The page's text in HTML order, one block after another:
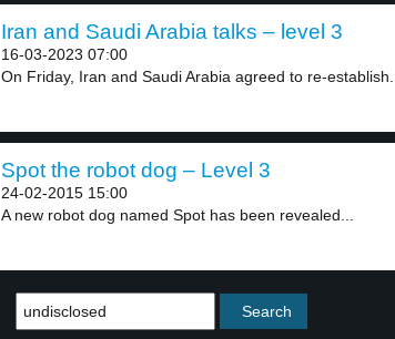
Iran and Saudi Arabia talks – level 3
16-03-2023 07:00
On Friday, Iran and Saudi Arabia agreed to re-establish...
Spot the robot dog – Level 3
24-02-2015 15:00
A new robot dog named Spot has been revealed...